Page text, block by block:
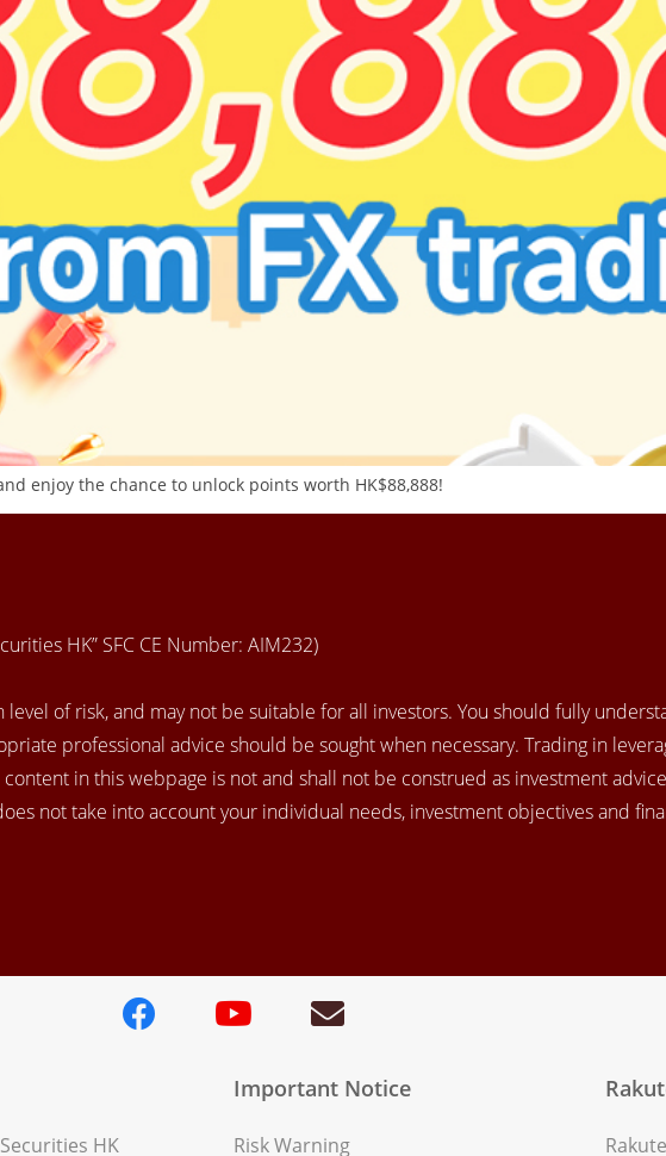
enjoy the chance to unlock points worth HK$88,888!
HK” SFC CE Number: AIM232)
of risk, and may not be suitable for all investors. You should fully
professional advice should be sought when necessary. Trading in
in this webpage is not and shall not be construed as investment
not take into account your individual needs, investment objectives and
HK
Important Notice
Risk Warning